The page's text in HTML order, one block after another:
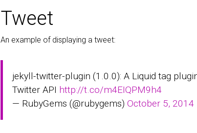
Tweet
An example of displaying a tweet:
jekyll-twitter-plugin (1.0.0): A Liquid tag
Twitter API http://t.co/m4EIQPM9h4
— RubyGems (@rubygems)October 5, 2014